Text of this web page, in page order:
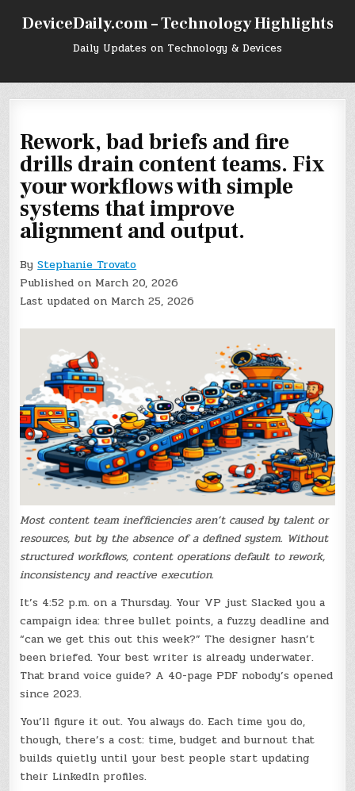
DeviceDaily.com – Technology Highlights
Daily Updates on Technology & Devices
Rework, bad briefs and fire
drills drain content teams. Fix
your workflows with simple
systems that improve
alignment and output.
ByStephanie Trovato
Published on March 20, 2026
Last updated on March 25, 2026
Most content team inefficiencies aren’t caused by talent or
resources, but by the absence of a defined system. Without
structured workflows, content operations default to rework,
inconsistency and reactive execution.
It’s 4:52 p.m. on a Thursday. Your VP just Slacked you a
campaign idea: three bullet points, a fuzzy deadline and
“can we get this out this week?” The designer hasn’t
been briefed. Your best writer is already underwater.
That brand voice guide? A 40-page PDF nobody’s opened
since 2023.
You’ll figure it out. You always do. Each time you do,
though, there’s a cost: time, budget and burnout that
builds quietly until your best people start updating
their LinkedIn profiles.